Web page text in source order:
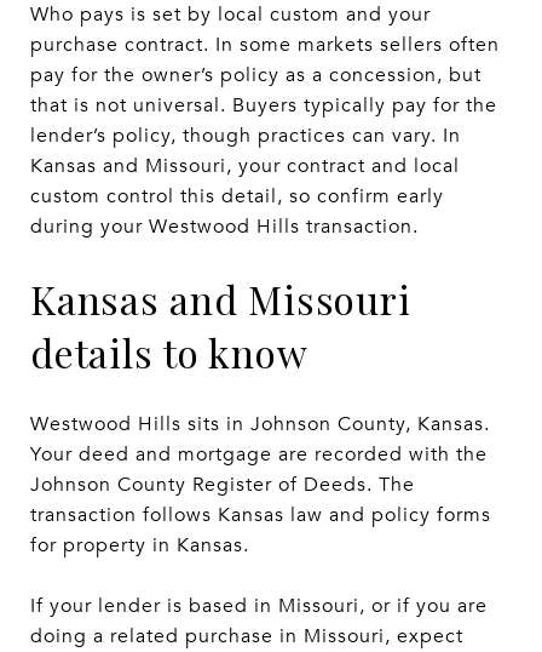
Who pays is set by local custom and your
purchase contract. In some markets sellers often
pay for the owner’s policy as a concession, but
that is not universal. Buyers typically pay for the
lender’s policy, though practices can vary. In
Kansas and Missouri, your contract and local
custom control this detail, so confirm early
during your Westwood Hills transaction.
Kansas and Missouri
details to know
Westwood Hills sits in Johnson County, Kansas.
Your deed and mortgage are recorded with the
Johnson County Register of Deeds. The
transaction follows Kansas law and policy forms
for property in Kansas.
If your lender is based in Missouri, or if you are
doing a related purchase in Missouri, expect